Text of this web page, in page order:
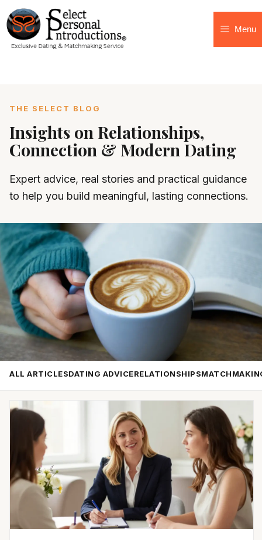
Menu
THE SELECT BLOG
Insights on Relationships,
Connection & Modern Dating
Expert advice, real stories and practical guidance
to help you build meaningful, lasting connections.
ALL ARTICLESDATING ADVICERELATIONSHIPS